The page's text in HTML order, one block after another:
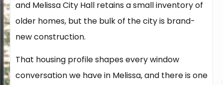
and Melissa City Hall retains a small inventory of
older homes, but the bulk of the city is brand-
new construction.
That housing profile shapes every window
conversation we have in Melissa, and there is one